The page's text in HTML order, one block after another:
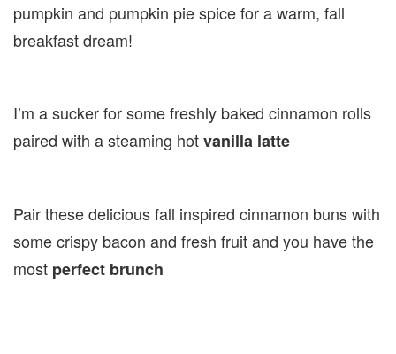
pumpkin and pumpkin pie spice for a warm, fall
breakfast dream!
I’m a sucker for some freshly baked cinnamon rolls
paired with a steaming hotvanilla latte
Pair these delicious fall inspired cinnamon buns with
some crispy bacon and fresh fruit and you have the
most perfect brunch